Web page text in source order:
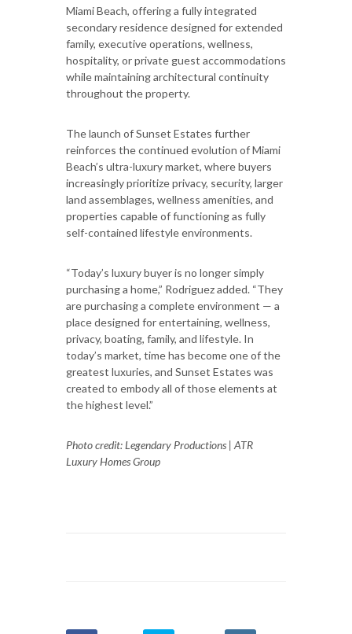
Miami Beach, offering a fully integrated
secondary residence designed for extended
family, executive operations, wellness,
hospitality, or private guest accommodations
while maintaining architectural continuity
throughout the property.
The launch of Sunset Estates further
reinforces the continued evolution of Miami
Beach’s ultra-luxury market, where buyers
increasingly prioritize privacy, security, larger
land assemblages, wellness amenities, and
properties capable of functioning as fully
self-contained lifestyle environments.
“Today’s luxury buyer is no longer simply
purchasing a home,” Rodriguez added. “They
are purchasing a complete environment — a
place designed for entertaining, wellness,
privacy, boating, family, and lifestyle. In
today’s market, time has become one of the
greatest luxuries, and Sunset Estates was
created to embody all of those elements at
the highest level.”
Photo credit: Legendary Productions | ATR
Luxury Homes Group